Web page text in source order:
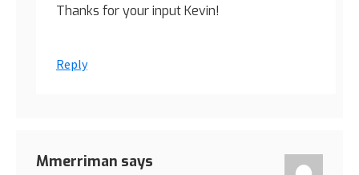
Thanks for your input Kevin!
Reply
Mmerriman says